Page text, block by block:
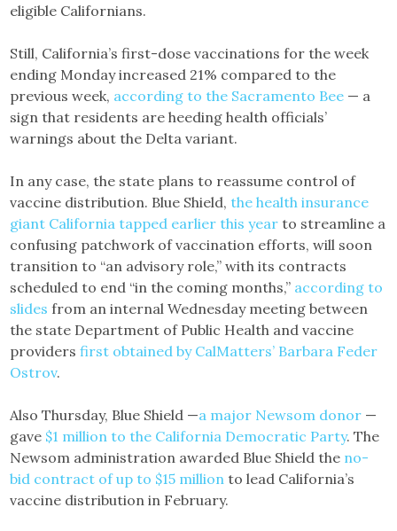
eligible Californians.
Still, California’s first-dose vaccinations for the week
ending Monday increased 21% compared to the
previous week, according to the Sacramento Bee — a
sign that residents are heeding health officials’
warnings about the Delta variant.
In any case, the state plans to reassume control of
vaccine distribution. Blue Shield,the health insurance
giant California tapped earlier this year to streamline a
confusing patchwork of vaccination efforts, will soon
transition to “an advisory role,” with its contracts
scheduled to end “in the coming months,” according to
slides from an internal Wednesday meeting between
the state Department of Public Health and vaccine
providersfirst obtained by CalMatters’ Barbara Feder
Ostrov.
Also Thursday, Blue Shield —a major Newsom donor —
gave $1 million to the California Democratic Party. The
Newsom administration awarded Blue Shield the no-
bid contract of up to $15 million to lead California’s
vaccine distribution in February.